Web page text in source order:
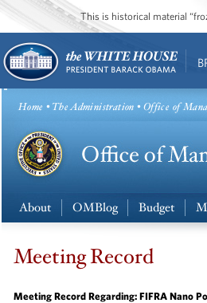
This is historical material
Home •The Administration • Office of
About OMBlog Budget
Meeting Record
Meeting Record Regarding: FIFRA Nano